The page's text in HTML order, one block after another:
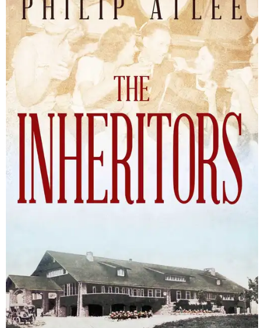
pseudonym in 1940, at just 25 years old. Reviewers
compared the story to the likes of F. Scott Fitzgerald's
Great Gatsbyand John Steinbeck'sThe Grapes of Wrath,and
it received similar comparisons to the works of Ernest
Hemingway, John O’Hara, and James M. Cain.